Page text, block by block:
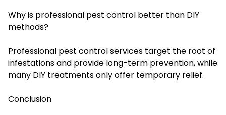
Why is professional pest control better than DIY
methods?
Professional pest control services target the root of
infestations and provide long-term prevention, while
many DIY treatments only offer temporary relief.
Conclusion